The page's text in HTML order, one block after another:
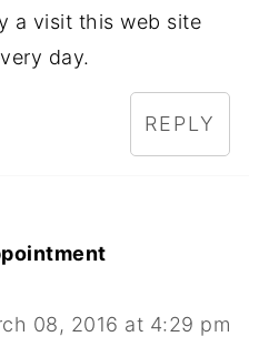
a visit this web site
day.
REPLY
08, 2016 at 4:29 pm